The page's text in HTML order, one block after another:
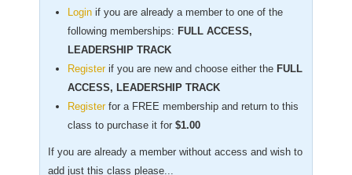
Login if you are already a member to one of the
following memberships: FULL ACCESS,
LEADERSHIP TRACK
Register if you are new and choose either the FULL
ACCESS, LEADERSHIP TRACK
Register for a FREE membership and return to this
class to purchase it for $1.00
If you are already a member without access and wish to
add just this class please...